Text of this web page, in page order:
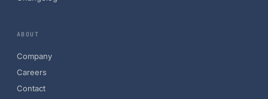
ABOUT
Company
Careers
Contact